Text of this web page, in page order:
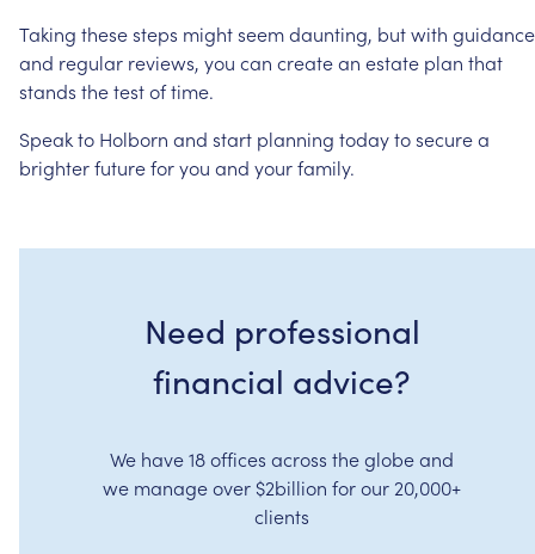
Taking thesesteps mightseemdaunting, butwith guidance
and regular reviews, you can createan estate plan that
stands thetestoftime.
Speakto Holborn and start planning todaytosecurea
brighterfutureforyou and yourfamily.
Need professional
financial advice?
We have 18 offices across the globe and
we manage over $2billion for our 20,000+
clients